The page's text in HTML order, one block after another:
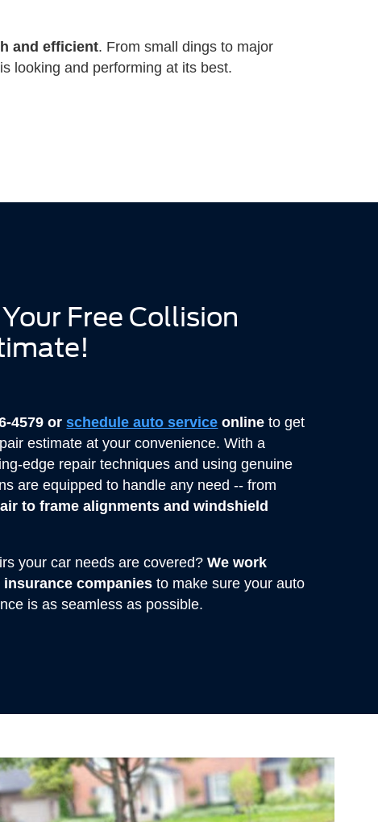
and efficient. From small dings to major
looking and performing at its best.
Free Collision
4579 orschedule auto service online to get
estimate at your convenience. With a
edge repair techniques and using genuine
are equipped to handle any need -- from
to frame alignments and windshield
your car needs are covered?We work
companies to make sure your auto
is as seamless as possible.